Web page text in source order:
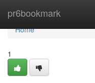
pr6bookmark
Home
Home
1